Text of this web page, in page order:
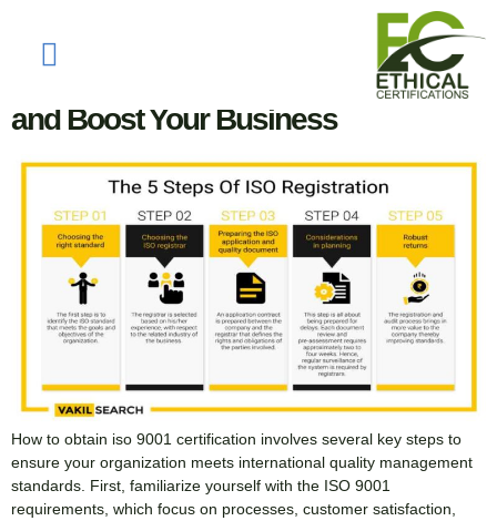
Tag:
How to Obtain ISO 9001 Certification
and Boost Your Business
How to obtain iso 9001 certification involves several key steps to
ensure your organization meets international quality management
standards. First, familiarize yourself with the ISO 9001
requirements, which focus on processes, customer satisfaction,